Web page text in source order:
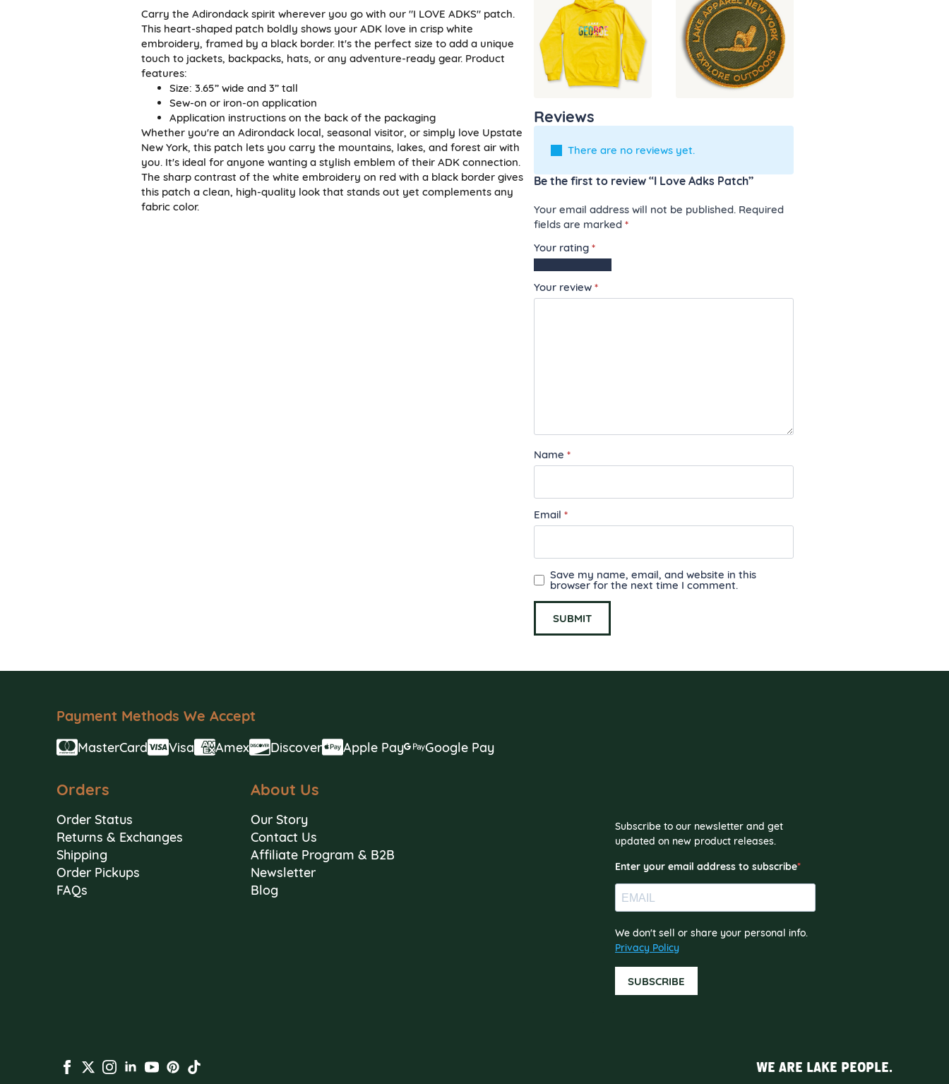
Carry the Adirondack spirit wherever you go with our "I LOVE ADKS" patch.
This heart-shaped patch boldly shows your ADK love in crisp white
embroidery, framed by a black border. It's the perfect size to add a unique
touch to jackets, backpacks, hats, or any adventure-ready gear. Product
features:
Size: 3.65” wide and 3” tall
Sew-on or iron-on application
Application instructions on the back of the packaging
Whether you're an Adirondack local, seasonal visitor, or simply love Upstate
New York, this patch lets you carry the mountains, lakes, and forest air with
you. It's ideal for anyone wanting a stylish emblem of their ADK connection.
The sharp contrast of the white embroidery on red with a black border gives
this patch a clean, high-quality look that stands out yet complements any
fabric color.
Reviews
There are no reviews yet.
Be the first to review “I Love Adks Patch”
Your email address will not be published. Required
fields are marked*
Your rating*
of
5
5
5
5
of
5
Your review*
Name*
Email*
Save my name, email, and website in this
browser for the next time I comment.
Payment Methods We Accept
MasterCard Visa Amex Discover Apple Pay Google Pay
Orders
Order Status
Returns & Exchanges
Shipping
Order Pickups
FAQs
About Us
Our Story
Contact Us
Affiliate Program & B2B
Newsletter
Blog
Subscribe to our newsletter and get
updated on new product releases.
Enter your email address to subscribe
We don't sell or share your personal info.
Privacy Policy
SUBSCRIBE
WE ARE LAKE PEOPLE.